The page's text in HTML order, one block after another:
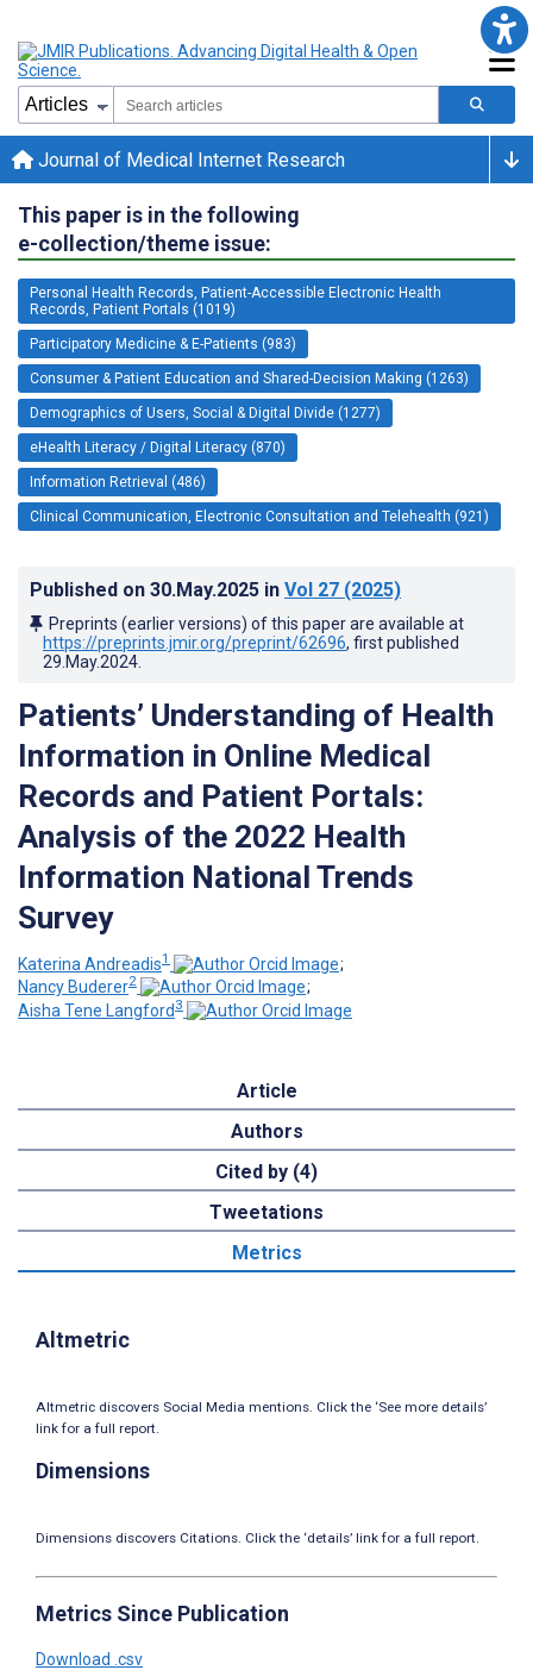
Journal of Medical Internet Research
This paper is in the following
e-collection/theme issue:
Personal Health Records, Patient-Accessible Electronic Health
Records, Patient Portals (1019)
Participatory Medicine & E-Patients (983)
Consumer & Patient Education and Shared-Decision Making (1263)
Demographics of Users, Social & Digital Divide (1277)
eHealth Literacy / Digital Literacy (870)
Information Retrieval (486)
Clinical Communication, Electronic Consultation and Telehealth (921)
Published on 30.May.2025 in Vol 27 (2025)
Preprints (earlier versions) of this paper are available at
https://preprints.jmir.org/preprint/62696, first published
29.May.2024
Patients’ Understanding of Health
Information in Online Medical
Records and Patient Portals:
Analysis of the 2022 Health
Information National Trends
Survey
Katerina Andreadis1
;
Nancy Buderer2
;
Aisha Tene Langford 3
Article
Authors
Cited by (4)
Tweetations
Metrics
Altmetric
Altmetric discovers Social Media mentions. Click the ‘See more details’
link for a full report.
Dimensions
Dimensions discovers Citations. Click the ‘details’ link for a full report.
Metrics Since Publication
Download .csv